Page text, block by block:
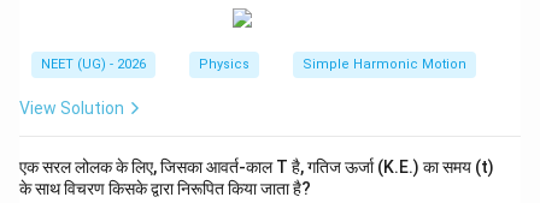
NEET (UG) - 2026 Physics Simple Harmonic Motion
View Solution
एक सरल लोलक के लिए, जिसका आवर्त-काल T है, गतिज ऊर्जा (K.E.) का समय (t)
के साथ विचरण किसके द्वारा निरूपित किया जाता है?